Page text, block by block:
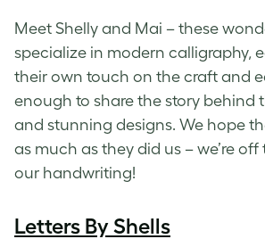
Meet Shelly and Mai – these
specialize in modern calligraphy,
their own touch on the craft and
enough to share the story behind
and stunning designs. We hope
as much as they did us – we’re
our handwriting!
Letters By Shells